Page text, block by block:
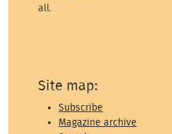
all.
Site map:
Subscribe
Magazine archive